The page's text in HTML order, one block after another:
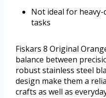
Not ideal for
tasks
Fiskars 8 Original
balance between
robust stainless steel
design make them a
crafts as well as